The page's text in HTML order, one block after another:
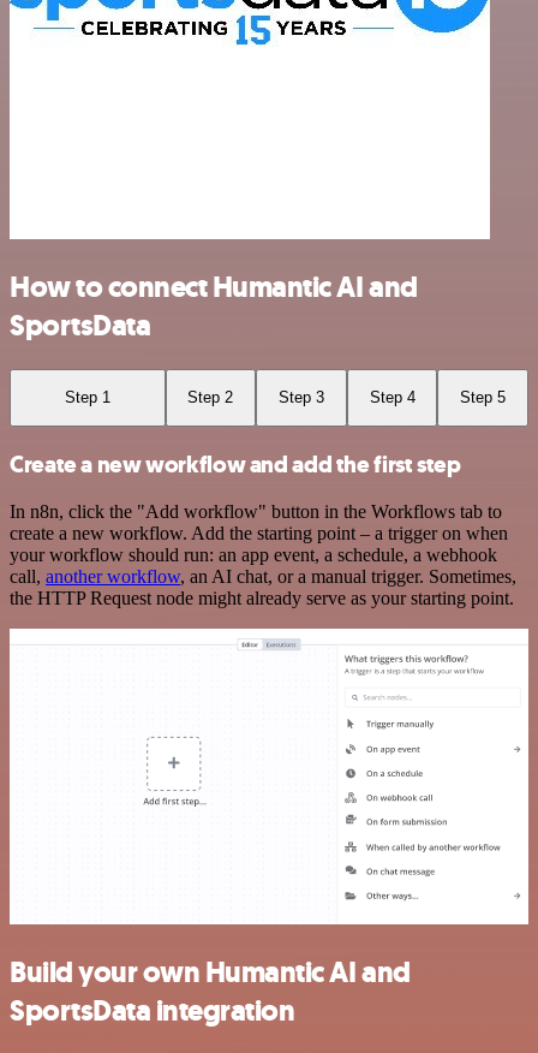
How to connect Humantic AI and
SportsData
Step 1 Step 2 Step 3 Step 4 Step 5
Create a new workflow and add the first step
In n8n, click the "Add workflow" button in the Workflows tab to
create a new workflow. Add the starting point – a trigger on when
your workflow should run: an app event, a schedule, a webhook
call, another workflow, an AI chat, or a manual trigger. Sometimes,
the HTTP Request node might already serve as your starting point.
Build your own Humantic AI and
SportsData integration